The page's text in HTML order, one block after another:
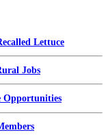
Lettuce
Jobs
Opportunities